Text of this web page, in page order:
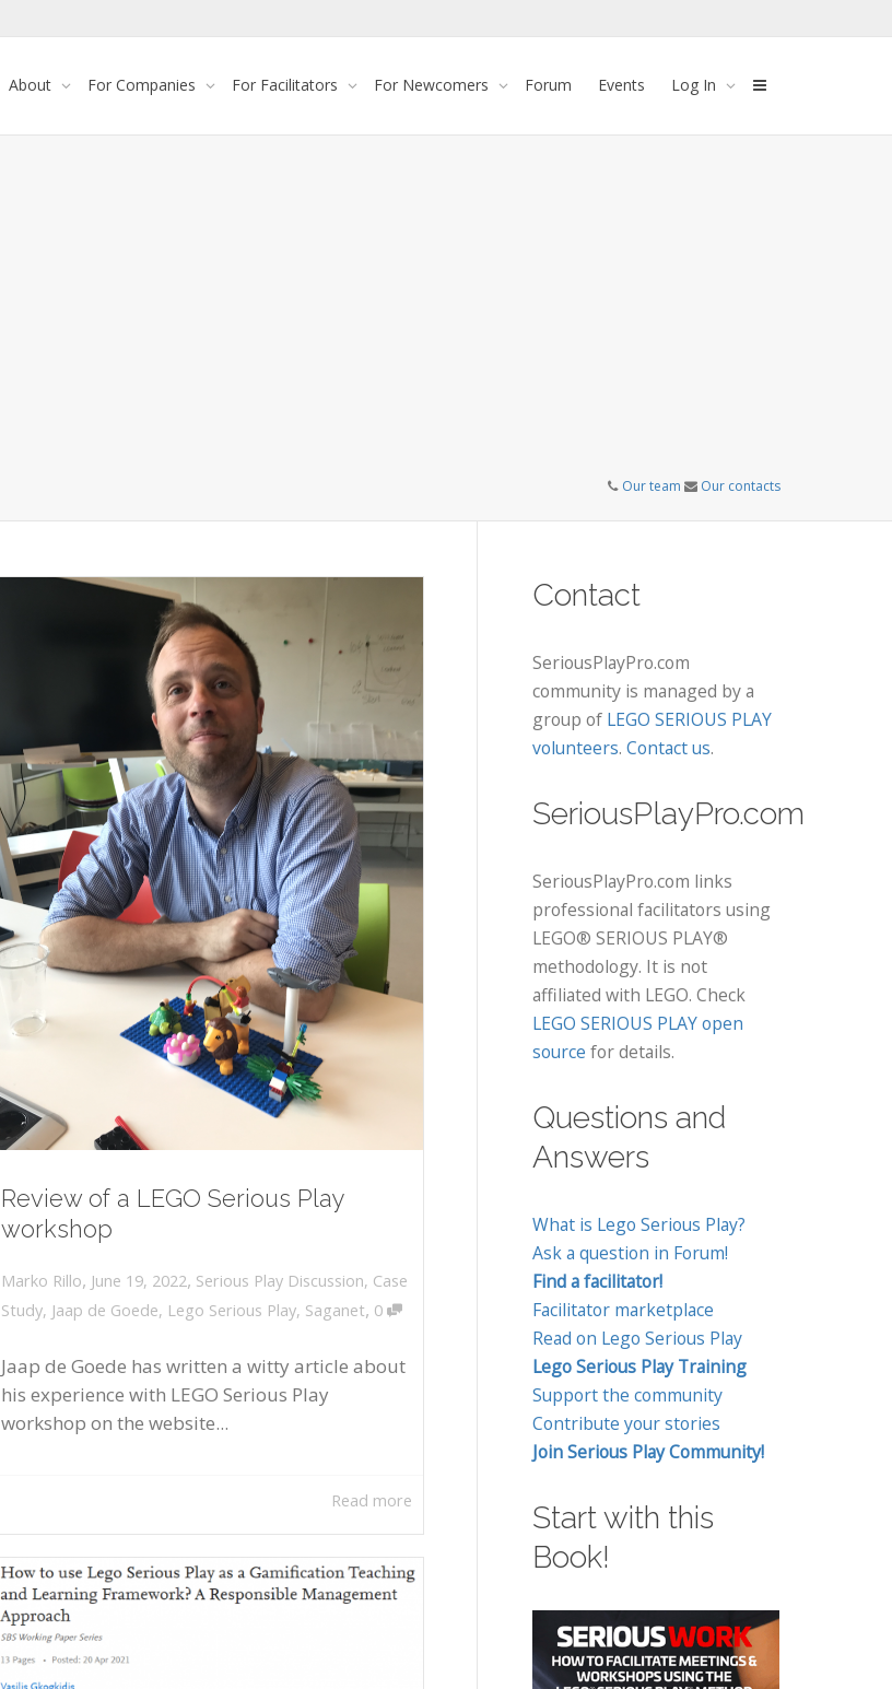
About For Companies For Facilitators For Newcomers Forum Events Log In
Our team Our contacts
Review of a LEGO Serious Play
workshop
Marko Rillo, June 19, 2022, Serious Play Discussion, Case
Study, Jaap de Goede, Lego Serious Play, Saganet, 0
Jaap de Goede has written a witty article about
his experience with LEGO Serious Play
workshop on the website...
Read more
Contact
SeriousPlayPro.com
community is managed by a
group of LEGO SERIOUS PLAY
volunteers. Contact us.
SeriousPlayPro.com
SeriousPlayPro.com links
professional facilitators using
LEGO® SERIOUS PLAY®
methodology. It is not
affiliated with LEGO. Check
LEGO SERIOUS PLAY open
source for details.
Questions and
Answers
What is Lego Serious Play?
Ask a question in Forum!
Find a facilitator!
Facilitator marketplace
Read on Lego Serious Play
Lego Serious Play Training
Support the community
Contribute your stories
Join Serious Play Community!
Start with this
Book!